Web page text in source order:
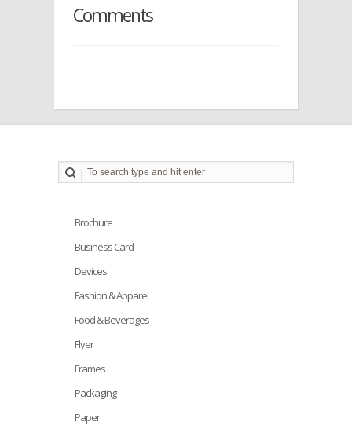
Comments
Brochure
Business Card
Devices
Fashion & Apparel
Food & Beverages
Flyer
Frames
Packaging
Paper